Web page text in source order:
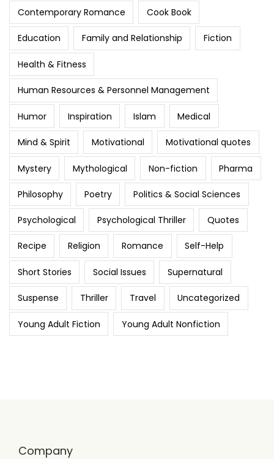
Contemporary Romance Cook Book
Education Family and Relationship Fiction
Health & Fitness
Human Resources & Personnel Management
Humor Inspiration Islam Medical
Mind & Spirit Motivational Motivational quotes
Mystery Mythological Non-fiction Pharma
Philosophy Poetry Politics & Social Sciences
Psychological Psychological Thriller Quotes
Recipe Religion Romance Self-Help
Short Stories Social Issues Supernatural
Suspense Thriller Travel Uncategorized
Young Adult Fiction Young Adult Nonfiction
Company